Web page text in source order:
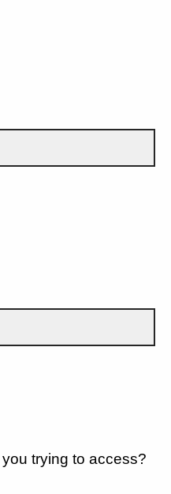
trying to access?